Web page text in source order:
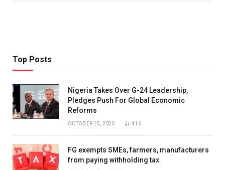
Top Posts
Nigeria Takes Over G-24 Leadership,
Pledges Push For Global Economic
Reforms
OCTOBER 15, 2025 416
FG exempts SMEs, farmers, manufacturers
from paying withholding tax